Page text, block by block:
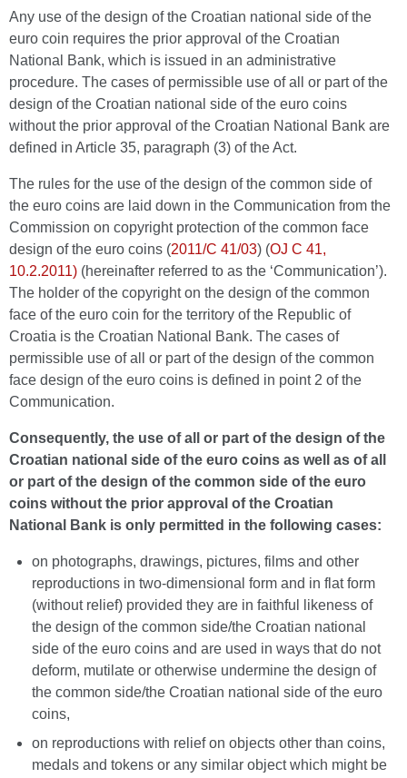
Any use of the design of the Croatian national side of the
euro coin requires the prior approval of the Croatian
National Bank, which is issued in an administrative
procedure. The cases of permissible use of all or part of the
design of the Croatian national side of the euro coins
without the prior approval of the Croatian National Bank are
defined in Article 35, paragraph (3) of the Act.
The rules for the use of the design of the common side of
the euro coins are laid down in the Communication from the
Commission on copyright protection of the common face
design of the euro coins (2011/C 41/03) (OJ C 41,
10.2.2011) (hereinafter referred to as the ‘Communication’).
The holder of the copyright on the design of the common
face of the euro coin for the territory of the Republic of
Croatia is the Croatian National Bank. The cases of
permissible use of all or part of the design of the common
face design of the euro coins is defined in point 2 of the
Communication.
Consequently, the use of all or part of the design of the
Croatian national side of the euro coins as well as of all
or part of the design of the common side of the euro
coins without the prior approval of the Croatian
National Bank is only permitted in the following cases:
on photographs, drawings, pictures, films and other
reproductions in two-dimensional form and in flat form
(without relief) provided they are in faithful likeness of
the design of the common side/the Croatian national
side of the euro coins and are used in ways that do not
deform, mutilate or otherwise undermine the design of
the common side/the Croatian national side of the euro
coins,
on reproductions with relief on objects other than coins,
medals and tokens or any similar object which might be